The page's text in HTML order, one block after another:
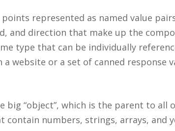
represented as named value
and direction that make up the
type that can be individually
website or a set of canned response
big “object”, which is the parent to all
numbers, strings, arrays, and